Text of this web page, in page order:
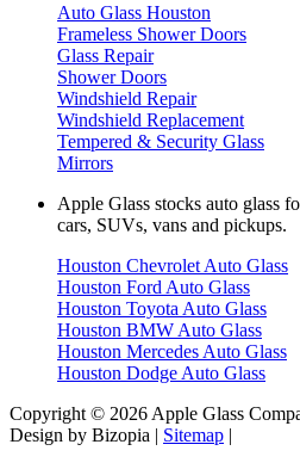
Auto Glass Houston
Frameless Shower Doors
Glass Repair
Shower Doors
Windshield Repair
Windshield Replacement
Tempered & Security Glass
Mirrors
Apple Glass stocks auto glass
cars, SUVs, vans and pickups.
Houston Chevrolet Auto Glass
Houston Ford Auto Glass
Houston Toyota Auto Glass
Houston BMW Auto Glass
Houston Mercedes Auto Glass
Houston Dodge Auto Glass
Copyright © 2026 Apple Glass
Design by Bizopia | Sitemap |